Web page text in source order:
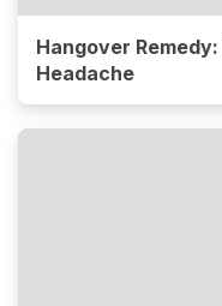
Hangover
Headache